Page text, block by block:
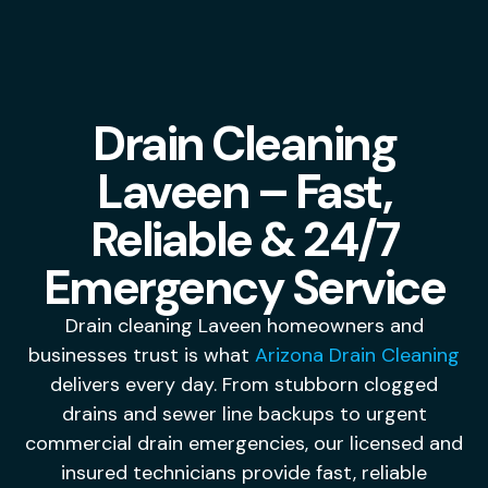
Drain Cleaning
Laveen – Fast,
Reliable & 24/7
Emergency Service
Drain cleaning Laveen homeowners and
businesses trust is what Arizona Drain Cleaning
delivers every day. From stubborn clogged
drains and sewer line backups to urgent
commercial drain emergencies, our licensed and
insured technicians provide fast, reliable